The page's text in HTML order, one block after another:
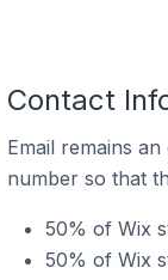
Contact
Email remains
number so that
50% of Wix
50% of Wix